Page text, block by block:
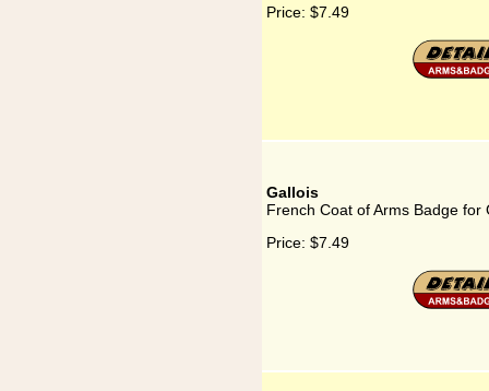
Price: $7.49
Gallois
French Coat of Arms Badge for
Price: $7.49